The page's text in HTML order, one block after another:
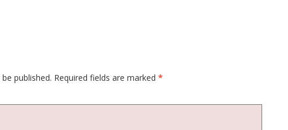
published. Required fields are marked *